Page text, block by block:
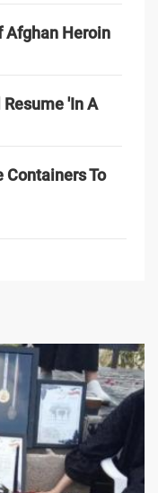
Afghan Heroin
'In A
Containers To